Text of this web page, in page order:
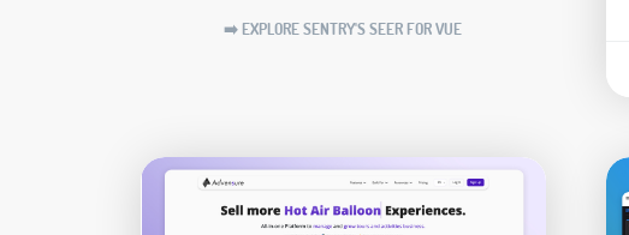
➡️ EXPLORE SENTRY'S SEER FOR VUE